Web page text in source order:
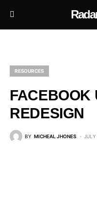
RESOURCES
FACEBOOK
REDESIGN
BY MICHEAL JHONES